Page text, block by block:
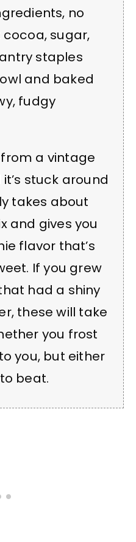
no
sugar,
staples
and baked
fudgy
a vintage
it’s stuck around
takes about
and gives you
flavor that’s
If you grew
had a shiny
these will take
you frost
you, but either
beat.